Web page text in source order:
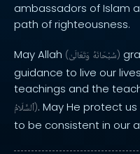
ambassadors of Islam
path of righteousness.
May Allah ( سُبْحَانَهُ وَتَعَالَىٰ )
guidance to live our
teachings and the
ٱلسَّلَامُ). May He protect
to be consistent in our